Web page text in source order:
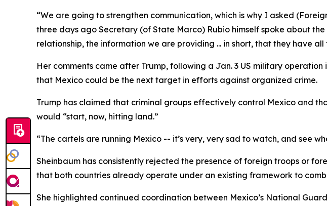
“We are going to strengthen communication, which is why I asked
three days ago Secretary (of State Marco) Rubio himself spoke about
relationship, the information we are providing ... in short, that they have
Her comments came after Trump, following a Jan. 3 US military
that Mexico could be the next target in efforts against organized crime.
Trump has claimed that criminal groups effectively control Mexico and
would “start, now, hitting land.”
“The cartels are running Mexico -- it’s very, very sad to watch, and see
Sheinbaum has consistently rejected the presence of foreign troops or
that both countries already operate under an existing framework to
She highlighted continued coordination between Mexico’s National